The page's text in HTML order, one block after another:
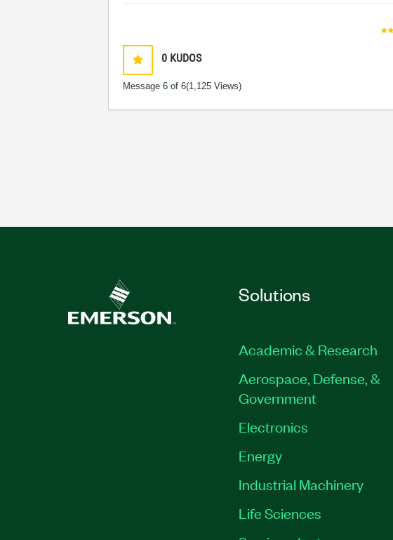
0 KUDOS
Message6 of 6(1,125 Views)
Solutions
Academic & Research
Aerospace, Defense, &
Government
Electronics
Energy
Industrial Machinery
Life Sciences